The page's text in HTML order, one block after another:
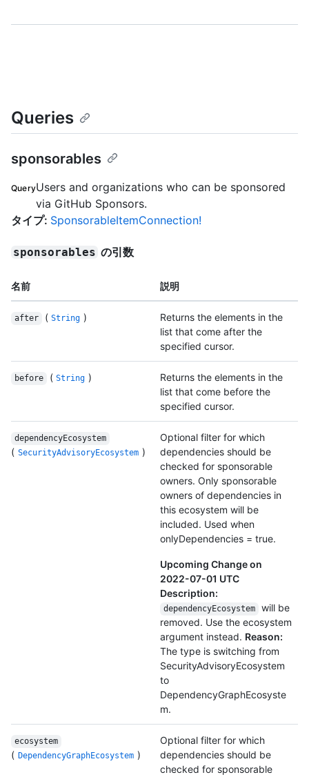
Queries
sponsorables
QueryUsers and organizations who can be sponsored
via GitHub Sponsors.
タイプ: SponsorableItemConnection!
sponsorables の引数
名前 説明
after ( String )
Returns the elements in the
list that come after the
specified cursor.
before ( String )
Returns the elements in the
list that come before the
specified cursor.
dependencyEcosystem
( SecurityAdvisoryEcosystem )
Optional filter for which
dependencies should be
checked for sponsorable
owners. Only sponsorable
owners of dependencies in
this ecosystem will be
included. Used when
onlyDependencies = true.
Upcoming Change on
2022-07-01 UTC
Description:
dependencyEcosystem
will be
removed. Use the ecosystem
argument instead. Reason:
The type is switching from
SecurityAdvisoryEcosystem
to
DependencyGraphEcosyste
m.
ecosystem
( DependencyGraphEcosystem )
Optional filter for which
dependencies should be
checked for sponsorable